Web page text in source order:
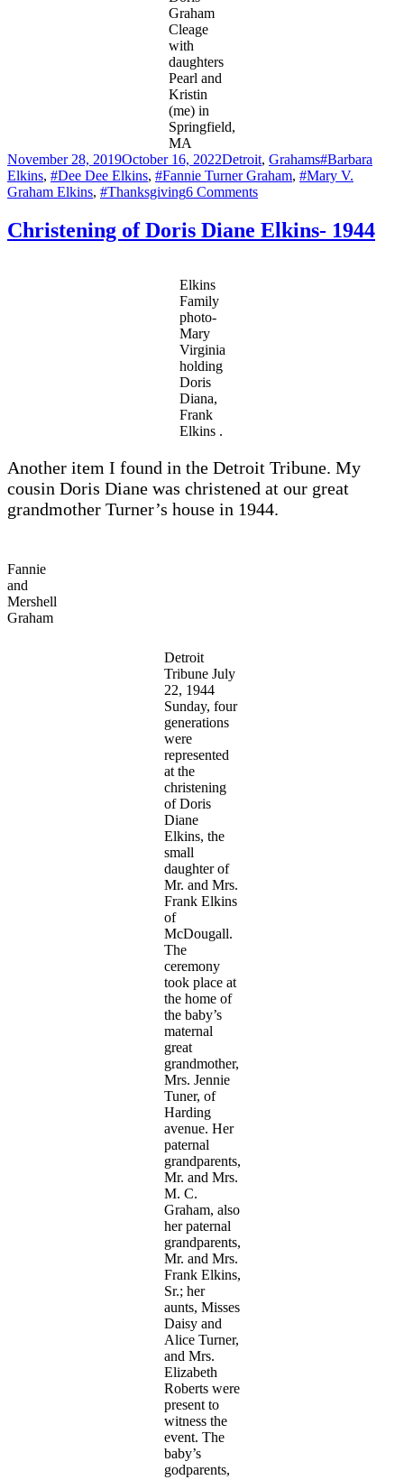
Graham
Cleage
with
daughters
Pearl and
Kristin
(me) in
Springfield,
MA
Posted
on
November 28, 2019October 16, 2022Categories
Detroit, GrahamsTags
#Barbara
Elkins, #Dee Dee Elkins, #Fannie Turner Graham, #Mary V.
Graham Elkins, #Thanksgiving6 Commentson
1949
Christening of Doris Diane Elkins- 1944
Elkins
Family
photo-
Mary
Virginia
holding
Doris
Diana,
Frank
Elkins .
Another item I found in the Detroit Tribune. My
cousin Doris Diane was christened at our great
grandmother Turner’s house in 1944.
Fannie
and
Mershell
Graham
Detroit
Tribune July
22, 1944
Sunday, four
generations
were
represented
at the
christening
of Doris
Diane
Elkins, the
small
daughter of
Mr. and Mrs.
Frank Elkins
of
McDougall.
The
ceremony
took place at
the home of
the baby’s
maternal
great
grandmother,
Mrs. Jennie
Tuner, of
Harding
avenue. Her
paternal
grandparents,
Mr. and Mrs.
M. C.
Graham, also
her paternal
grandparents,
Mr. and Mrs.
Frank Elkins,
Sr.; her
aunts, Misses
Daisy and
Alice Turner,
and Mrs.
Elizabeth
Roberts were
present to
witness the
event. The
baby’s
godparents,